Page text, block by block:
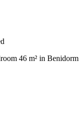
46 m² in Benidorm